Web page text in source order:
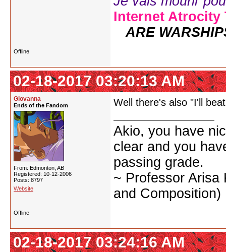
Internet Atrocity
ARE
Offline
02-18-2017 03:20:13 AM
Giovanna
Ends of the Fandom
From: Edmonton, AB
Registered: 10-12-2006
Posts: 8797
Website
Well there's also "I'll
Akio, you have
clear and you
passing grade.
~ Professor Arisa
and Composition)
Offline
02-18-2017 03:24:16 AM